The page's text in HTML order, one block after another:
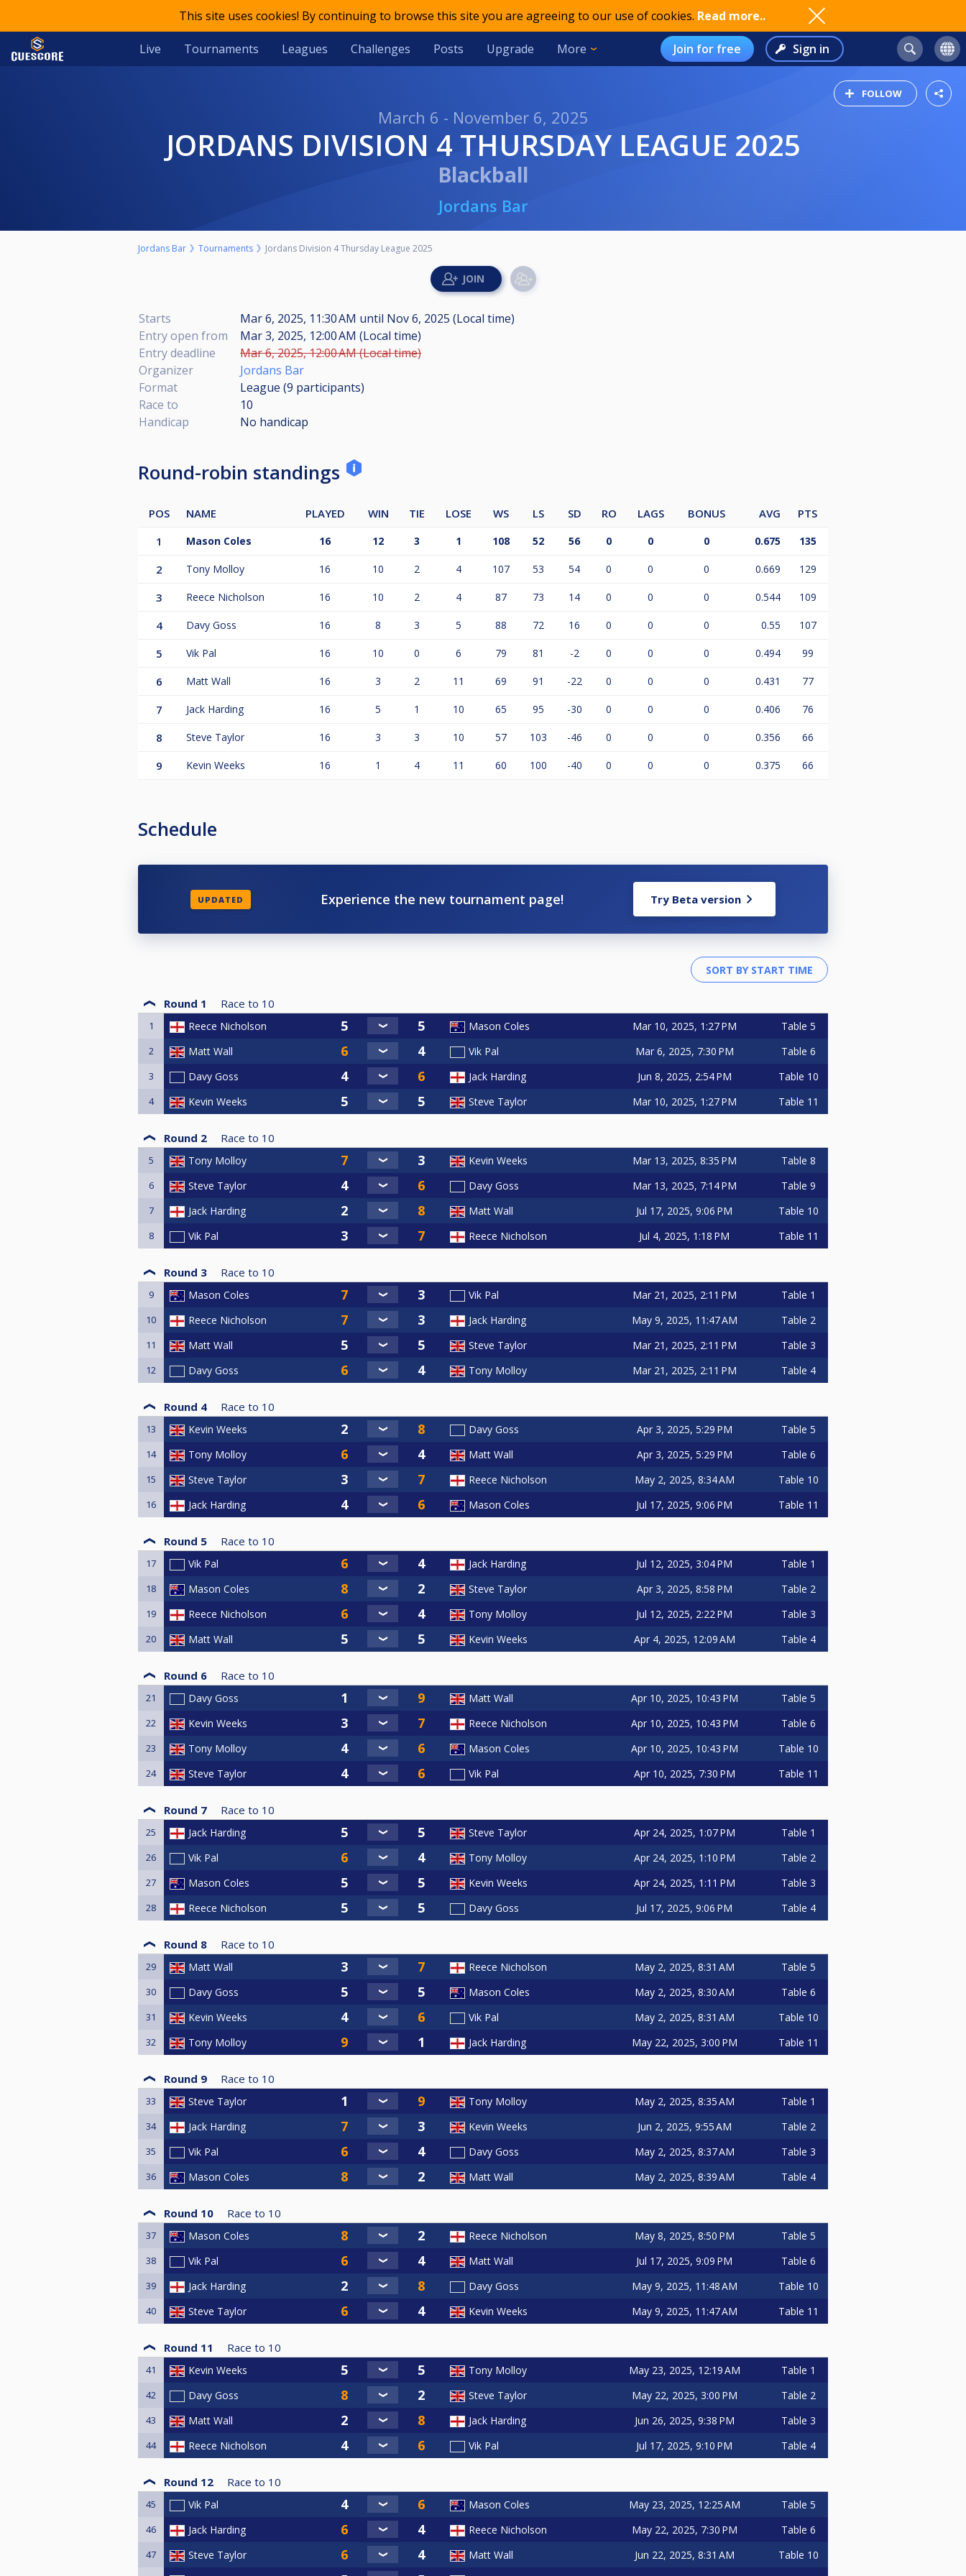
This site uses cookies! By continuing to browse this site you are agreeing to our use of cookies. Read more..
Live Tournaments Leagues Challenges Posts Upgrade More Join for free Sign in
FOLLOW
March 6 - November 6, 2025
JORDANS DIVISION 4 THURSDAY LEAGUE 2025
Blackball
Jordans Bar
Jordans Bar Tournaments Jordans Division 4 Thursday League 2025
Starts Mar 6, 2025, 11:30 AM until Nov 6, 2025 (Local time)
Entry open from
Mar 3, 2025, 12:00 AM (Local time)
Entry deadline
Mar 6, 2025, 12:00 AM (Local time)
Organizer
Jordans Bar
Format
League (9 participants)
Race to
10
Handicap
No handicap
Round-robin standings
POS NAME PLAYED WIN TIE LOSE WS LS SD RO LAGS BONUS AVG
PTS
1
Mason Coles 16 12 3 1 108 52 56 0 0 0 0.675 135
2 Tony Molloy 16 10 2 4 107 53 54 0 0 0 0.669 129
3 Reece Nicholson 16 10 2 4 87 73 14 0 0 0 0.544 109
4 Davy Goss 16 8 3 5 88 72 16 0 0 0 0.55 107
5 Vik Pal 16 10 0 6 79 81 -2 0 0 0 0.494 99
6 Matt Wall 16 3 2 11 69 91 -22 0 0 0 0.431 77
7 Jack Harding 16 5 1 10 65 95 -30 0 0 0 0.406 76
8 Steve Taylor 16 3 3 10 57 103 -46 0 0 0 0.356 66
9 Kevin Weeks 16 1 4 11 60 100 -40 0 0 0 0.375 66
Schedule
UPDATED Experience the new tournament page! Try Beta version
Round 1 Race to 10
1 Reece Nicholson Mason Coles Mar 10, 2025, 1:27 PM Table 5
2 Matt Wall Vik Pal Mar 6, 2025, 7:30 PM Table 6
3 Davy Goss Jack Harding Jun 8, 2025, 2:54 PM Table 10
4 Kevin Weeks Steve Taylor Mar 10, 2025, 1:27 PM Table 11
Round 2 Race to 10
5 Tony Molloy Kevin Weeks Mar 13, 2025, 8:35 PM Table 8
6 Steve Taylor Davy Goss Mar 13, 2025, 7:14 PM Table 9
7 Jack Harding Matt Wall Jul 17, 2025, 9:06 PM Table 10
8 Vik Pal Reece Nicholson Jul 4, 2025, 1:18 PM Table 11
Round 3 Race to 10
9 Mason Coles Vik Pal Mar 21, 2025, 2:11 PM Table 1
10 Reece Nicholson Jack Harding May 9, 2025, 11:47 AM Table 2
11 Matt Wall Steve Taylor Mar 21, 2025, 2:11 PM Table 3
12 Davy Goss Tony Molloy Mar 21, 2025, 2:11 PM Table 4
Round 4 Race to 10
13 Kevin Weeks Davy Goss Apr 3, 2025, 5:29 PM Table 5
14 Tony Molloy Matt Wall Apr 3, 2025, 5:29 PM Table 6
15 Steve Taylor Reece Nicholson May 2, 2025, 8:34 AM Table 10
16 Jack Harding Mason Coles Jul 17, 2025, 9:06 PM Table 11
Round 5 Race to 10
17 Vik Pal Jack Harding Jul 12, 2025, 3:04 PM Table 1
18 Mason Coles Steve Taylor Apr 3, 2025, 8:58 PM Table 2
19 Reece Nicholson Tony Molloy Jul 12, 2025, 2:22 PM Table 3
20 Matt Wall Kevin Weeks Apr 4, 2025, 12:09 AM Table 4
Round 6 Race to 10
21 Davy Goss Matt Wall Apr 10, 2025, 10:43 PM Table 5
22 Kevin Weeks Reece Nicholson Apr 10, 2025, 10:43 PM Table 6
23 Tony Molloy Mason Coles Apr 10, 2025, 10:43 PM Table 10
24 Steve Taylor Vik Pal Apr 10, 2025, 7:30 PM Table 11
Round 7 Race to 10
25 Jack Harding Steve Taylor Apr 24, 2025, 1:07 PM Table 1
26 Vik Pal Tony Molloy Apr 24, 2025, 1:10 PM Table 2
27 Mason Coles Kevin Weeks Apr 24, 2025, 1:11 PM Table 3
28 Reece Nicholson Davy Goss Jul 17, 2025, 9:06 PM Table 4
Round 8 Race to 10
29 Matt Wall Reece Nicholson May 2, 2025, 8:31 AM Table 5
30 Davy Goss Mason Coles May 2, 2025, 8:30 AM Table 6
31 Kevin Weeks Vik Pal May 2, 2025, 8:31 AM Table 10
32 Tony Molloy Jack Harding May 22, 2025, 3:00 PM Table 11
Round 9 Race to 10
33 Steve Taylor Tony Molloy May 2, 2025, 8:35 AM Table 1
34 Jack Harding Kevin Weeks Jun 2, 2025, 9:55 AM Table 2
35 Vik Pal Davy Goss May 2, 2025, 8:37 AM Table 3
36 Mason Coles Matt Wall May 2, 2025, 8:39 AM Table 4
Round 10 Race to 10
37 Mason Coles Reece Nicholson May 8, 2025, 8:50 PM Table 5
38 Vik Pal Matt Wall Jul 17, 2025, 9:09 PM Table 6
39 Jack Harding Davy Goss May 9, 2025, 11:48 AM Table 10
40 Steve Taylor Kevin Weeks May 9, 2025, 11:47 AM Table 11
Round 11 Race to 10
41 Kevin Weeks Tony Molloy May 23, 2025, 12:19 AM Table 1
42 Davy Goss Steve Taylor May 22, 2025, 3:00 PM Table 2
43 Matt Wall Jack Harding Jun 26, 2025, 9:38 PM Table 3
44 Reece Nicholson Vik Pal Jul 17, 2025, 9:10 PM Table 4
Round 12 Race to 10
45 Vik Pal Mason Coles May 23, 2025, 12:25 AM Table 5
46 Jack Harding Reece Nicholson May 22, 2025, 7:30 PM Table 6
47 Steve Taylor Matt Wall Jun 22, 2025, 8:31 AM Table 10